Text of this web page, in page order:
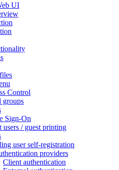
UI
Control
groups
Sign-On
users / guest printing
user self-registration
providers
Client authentication